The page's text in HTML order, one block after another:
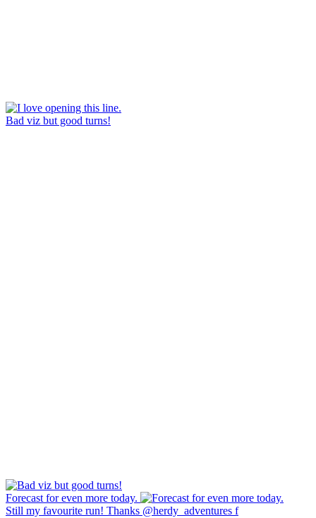
Bad viz but good turns!
Forecast for even more today.
Still my favourite run! Thanks @herdy_adventures f